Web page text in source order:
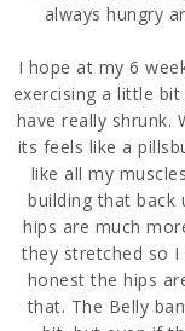
always hungry
I hope at my 6
exercising a little
have really shrunk.
its feels like a
like all my
building that back
hips are much
they stretched so I
honest the hips
that. The Belly